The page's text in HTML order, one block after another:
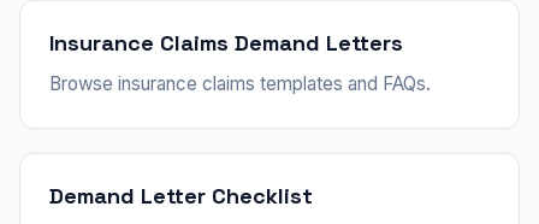
Insurance Claims Demand Letters
Browse insurance claims templates and FAQs.
Demand Letter Checklist